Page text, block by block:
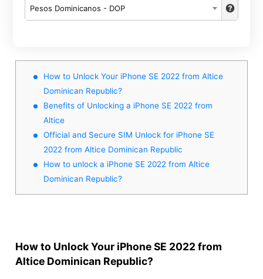
Pesos Dominicanos - DOP
How to Unlock Your iPhone SE 2022 from Altice
Dominican Republic?
Benefits of Unlocking a iPhone SE 2022 from
Altice
Official and Secure SIM Unlock for iPhone SE
2022 from Altice Dominican Republic
How to unlock a iPhone SE 2022 from Altice
Dominican Republic?
How to Unlock Your iPhone SE 2022 from
Altice Dominican Republic?